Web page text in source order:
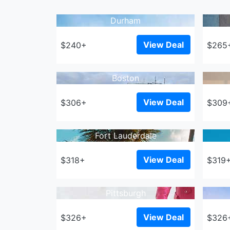
Durham
$240+ View Deal
Boston
$306+ View Deal
Fort Lauderdale
$318+ View Deal
Pittsburgh
$326+ View Deal